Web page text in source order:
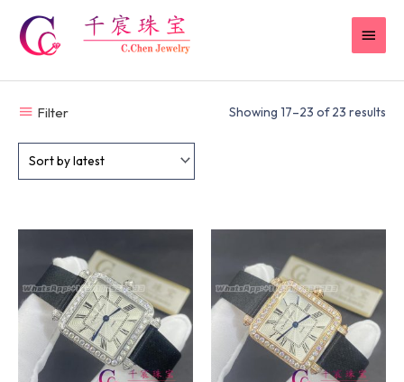
content
Filter Showing 17–23 of 23 results